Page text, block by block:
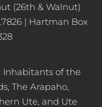
(26th & Walnut)
| Hartman Box
Inhabitants of the
The Arapaho,
Ute, and Ute